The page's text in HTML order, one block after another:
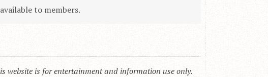
to members.
website is for entertainment and information use only.